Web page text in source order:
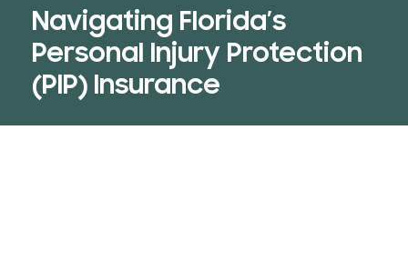
Navigating Florida’s
Personal Injury Protection
(PIP) Insurance